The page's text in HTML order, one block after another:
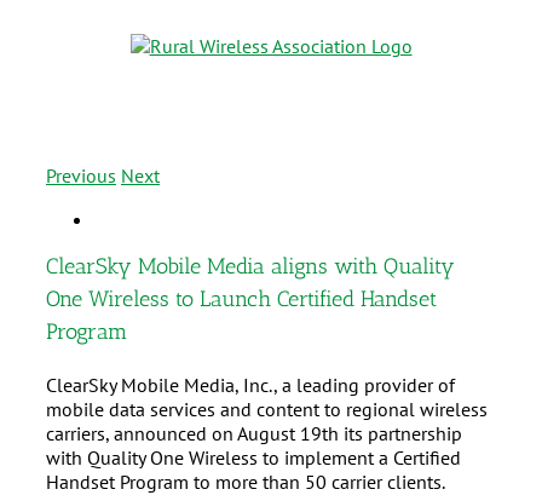
Previous Next
ClearSky Mobile Media aligns with Quality
One Wireless to Launch Certified Handset
Program
ClearSky Mobile Media, Inc., a leading provider of
mobile data services and content to regional wireless
carriers, announced on August 19th its partnership
with Quality One Wireless to implement a Certified
Handset Program to more than 50 carrier clients.